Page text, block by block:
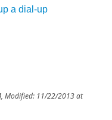
a dial-up
, Modified: 11/22/2013 at